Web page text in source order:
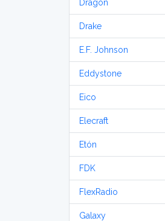
Dragon
Drake
E.F. Johnson
Eddystone
Eico
Elecraft
Etón
FDK
FlexRadio
Galaxy